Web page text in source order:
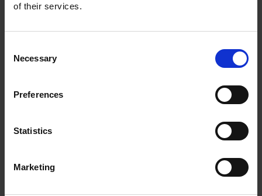
of their services.
Selection
Necessary
Preferences
Statistics
Marketing
Visit Before You Die